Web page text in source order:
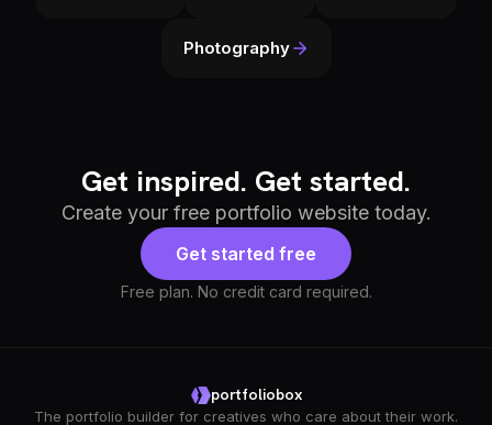
Photography
Get inspired. Get started.
Create your free portfolio website today.
Get started free
Free plan. No credit card required.
portfoliobox
The portfolio builder for creatives who care about their work.